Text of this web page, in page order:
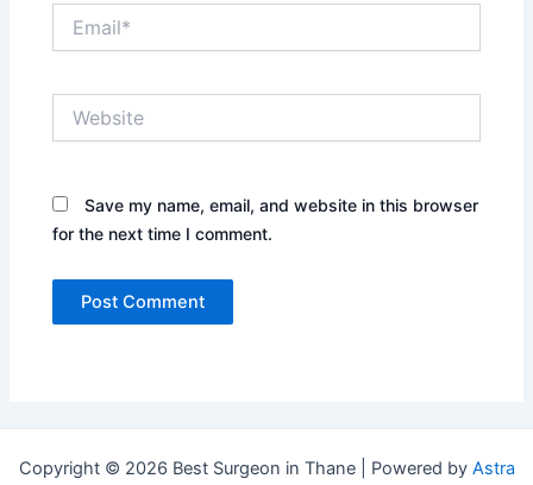
Save my name, email, and website in this browser
for the next time I comment.
Copyright © 2026 Best Surgeon in Thane | Powered by Astra